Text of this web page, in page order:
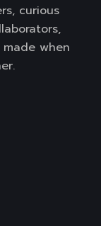
curious
when